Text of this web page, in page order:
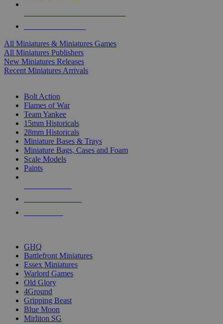
All Miniatures & Miniatures Games
All Miniatures Publishers
New Miniatures Releases
Recent Miniatures Arrivals
Bolt Action
Flames of War
Team Yankee
15mm Historicals
28mm Historicals
Miniature Bases & Trays
Miniature Bags, Cases and Foam
Scale Models
Paints
GHQ
Battlefront Miniatures
Essex Miniatures
Warlord Games
Old Glory
4Ground
Gripping Beast
Blue Moon
Mirliton SG